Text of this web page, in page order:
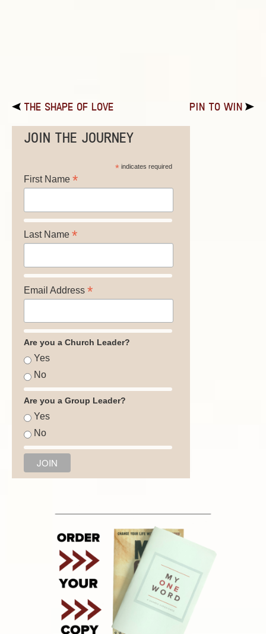
THE SHAPE OF LOVE PIN TO WIN
JOIN THE JOURNEY
*indicates required
First Name *
Last Name *
Email Address *
Are you a Church Leader?
Yes
No
Are you a Group Leader?
Yes
No